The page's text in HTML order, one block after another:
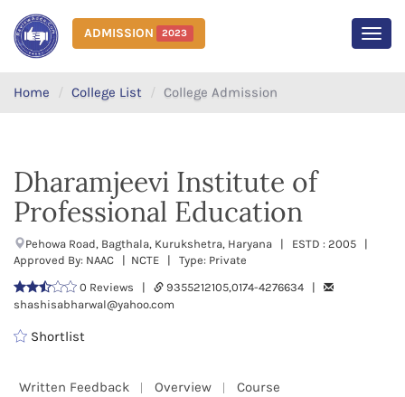
ADMISSION 2023
Home College List College Admission
Dharamjeevi Institute of
Professional Education
Pehowa Road, Bagthala, Kurukshetra, Haryana | ESTD : 2005 |
Approved By: NAAC | NCTE | Type: Private
0 Reviews |
9355212105,0174-4276634 |
shashisabharwal@yahoo.com
Shortlist
Written Feedback Overview Course